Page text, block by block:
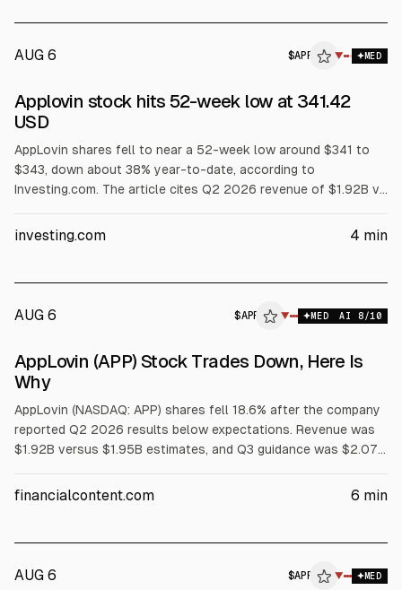
AUG 6 $APP ▼ MED
ALPHAI
Applovin stock hits 52-week low at 341.42
USD
AppLovin shares fell to near a 52-week low around $341 to
$343, down about 38% year-to-date, according to
Investing.com. The article cites Q2 2026 revenue of $1.92B vs
$2.07B vs $2.08B. Several analysts cut price targets or
investing.com 4 min
AUG 6 $APP ▼ MED AI 8/10
AppLovin (APP) Stock Trades Down, Here Is
Why
AppLovin (NASDAQ: APP) shares fell 18.6% after the company
reported Q2 2026 results below expectations. Revenue was
$1.92B versus $1.95B estimates, and Q3 guidance was $2.07B
analysts. Wells Fargo and Piper Sandler downgraded the
financialcontent.com 6 min
AUG 6 $APP ▼ MED
ALPHAI